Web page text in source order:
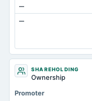
Accounts Payable
Other Currentliabilities Total
Intangibles Net
Other Long Term Assets Total
Note Receivable-Long Term
Total Current Assets
—
—
SHAREHOLDING
Ownership
Promoter